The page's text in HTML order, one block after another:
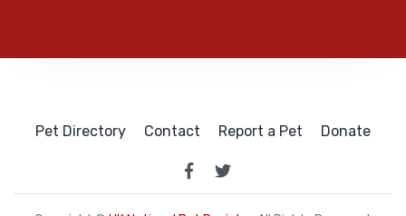
Pet Directory Contact Report a Pet Donate